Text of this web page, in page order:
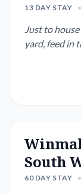
13 DAY STAY •
Just to
yard, feed in
South
60 DAY STAY •